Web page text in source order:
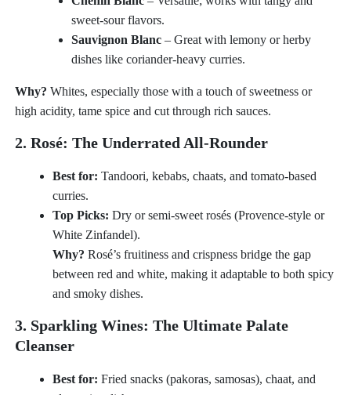
sweet-sour flavors.
Sauvignon Blanc– Great with lemony or herby
dishes like coriander-heavy curries.
Why? Whites, especially those with a touch of sweetness or
high acidity, tame spice and cut through rich sauces.
2. Rosé: The Underrated All-Rounder
Best for: Tandoori, kebabs, chaats, and tomato-based
curries.
Top Picks: Dry or semi-sweet rosés (Provence-style or
White Zinfandel).
Why? Rosé’s fruitiness and crispness bridge the gap
between red and white, making it adaptable to both spicy
and smoky dishes.
3. Sparkling Wines: The Ultimate Palate
Cleanser
Best for: Fried snacks (pakoras, samosas), chaat, and